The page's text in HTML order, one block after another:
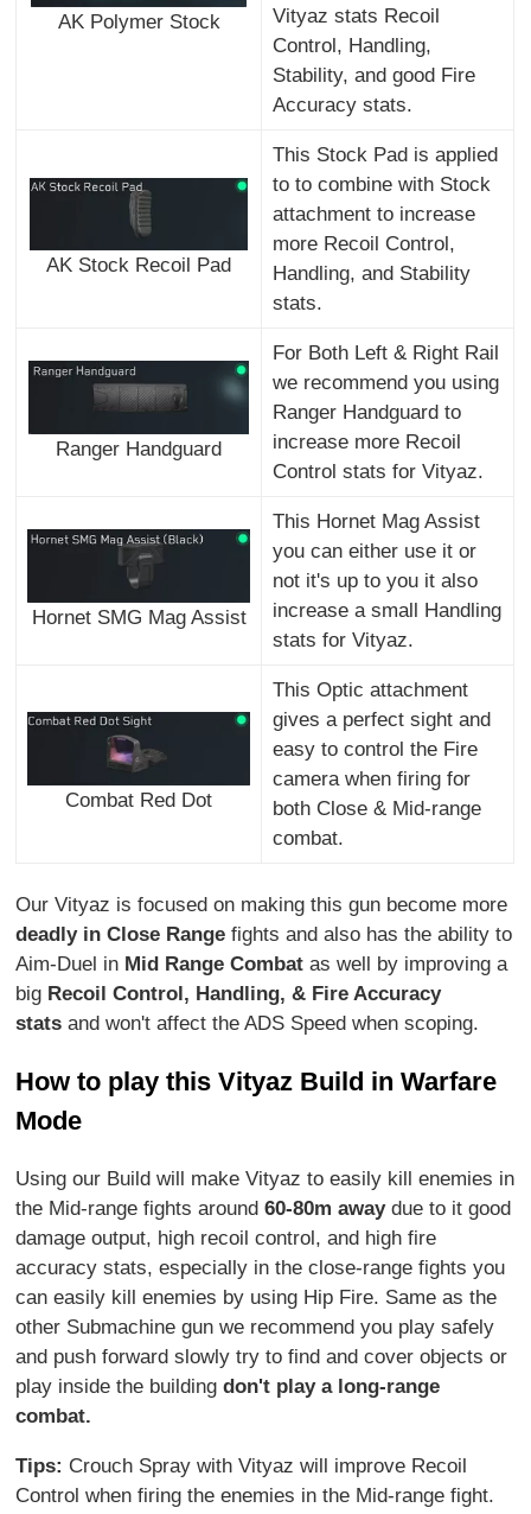
AK Polymer Stock
Vityaz stats Recoil
Control, Handling,
Stability, and good Fire
Accuracy stats.
AK Stock Recoil Pad
This Stock Pad is applied
to to combine with Stock
attachment to increase
more Recoil Control,
Handling, and Stability
stats.
Ranger Handguard
For Both Left & Right Rail
we recommend you using
Ranger Handguard to
increase more Recoil
Control stats for Vityaz.
Hornet SMG Mag Assist
This Hornet Mag Assist
you can either use it or
not it's up to you it also
increase a small Handling
stats for Vityaz.
Combat Red Dot
This Optic attachment
gives a perfect sight and
easy to control the Fire
camera when firing for
both Close & Mid-range
combat.
Our Vityaz is focused on making this gun become more
deadly in Close Range fights and also has the ability to
Aim-Duel in Mid Range Combatas well by improving a
big Recoil Control, Handling, & Fire Accuracy
statsand won't affect the ADS Speed when scoping.
How to play this Vityaz Build in Warfare
Mode
Using our Build will make Vityaz to easily kill enemies in
the Mid-range fights around60-80m awaydue to it good
damage output, high recoil control, and high fire
accuracy stats, especially in the close-range fights you
can easily kill enemies by using Hip Fire. Same as the
other Submachine gun we recommend you play safely
and push forward slowly try to find and cover objects or
play inside the building don't play a long-range
combat.
Tips: Crouch Spray with Vityaz will improve Recoil
Control when firing the enemies in the Mid-range fight.